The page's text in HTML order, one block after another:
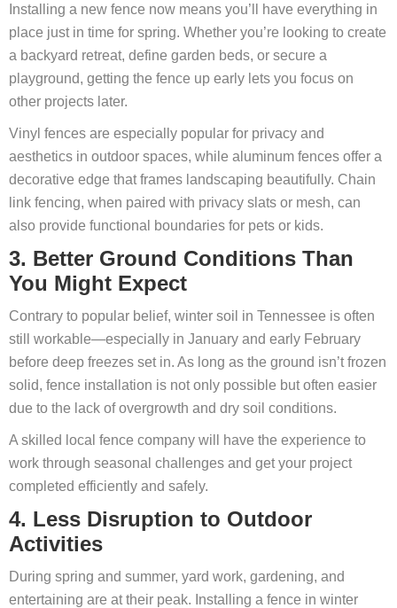
Installing a new fence now means you’ll have everything in
place just in time for spring. Whether you’re looking to create
a backyard retreat, define garden beds, or secure a
playground, getting the fence up early lets you focus on
other projects later.
Vinyl fences are especially popular for privacy and
aesthetics in outdoor spaces, while aluminum fences offer a
decorative edge that frames landscaping beautifully. Chain
link fencing, when paired with privacy slats or mesh, can
also provide functional boundaries for pets or kids.
3. Better Ground Conditions Than
You Might Expect
Contrary to popular belief, winter soil in Tennessee is often
still workable—especially in January and early February
before deep freezes set in. As long as the ground isn’t frozen
solid, fence installation is not only possible but often easier
due to the lack of overgrowth and dry soil conditions.
A skilled local fence company will have the experience to
work through seasonal challenges and get your project
completed efficiently and safely.
4. Less Disruption to Outdoor
Activities
During spring and summer, yard work, gardening, and
entertaining are at their peak. Installing a fence in winter